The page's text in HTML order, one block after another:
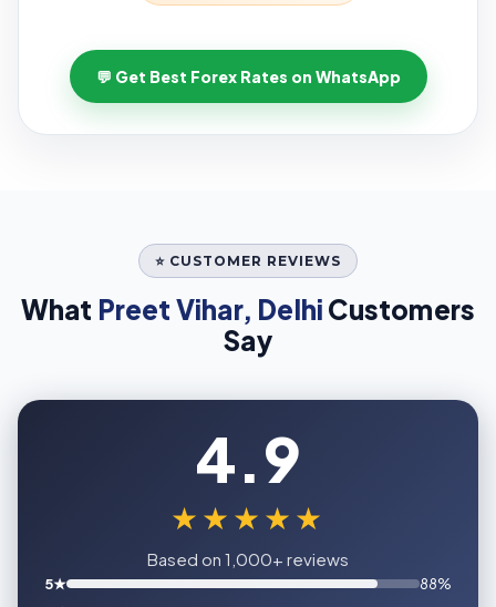
💬 Get Best Forex Rates on WhatsApp
⭐ CUSTOMER REVIEWS
What Preet Vihar, Delhi Customers
Say
4.9
★★★★★
Based on 1,000+ reviews
5★
88%